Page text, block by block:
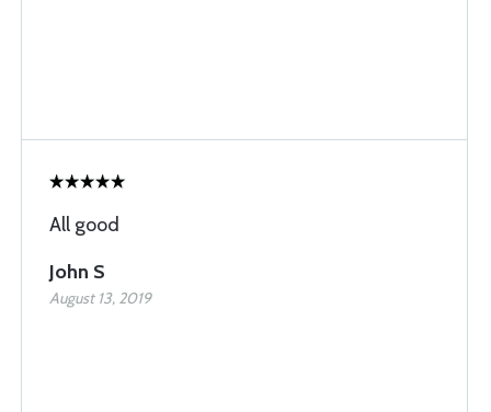
All good
John S
August 13, 2019